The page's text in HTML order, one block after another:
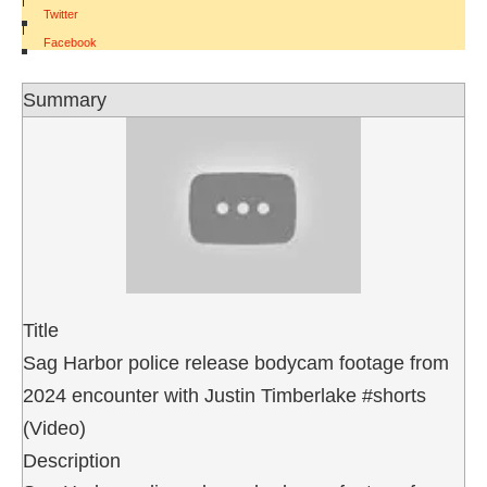
Twitter
|
Facebook
Summary
Title
Sag Harbor police release bodycam footage from
2024 encounter with Justin Timberlake #shorts
(Video)
Description